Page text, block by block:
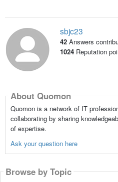
sbjc23
42 Answers
1024Reputation
About Quomon
Quomon is a network of IT
collaborating by sharing
of expertise.
Ask your question here
Browse by Topic